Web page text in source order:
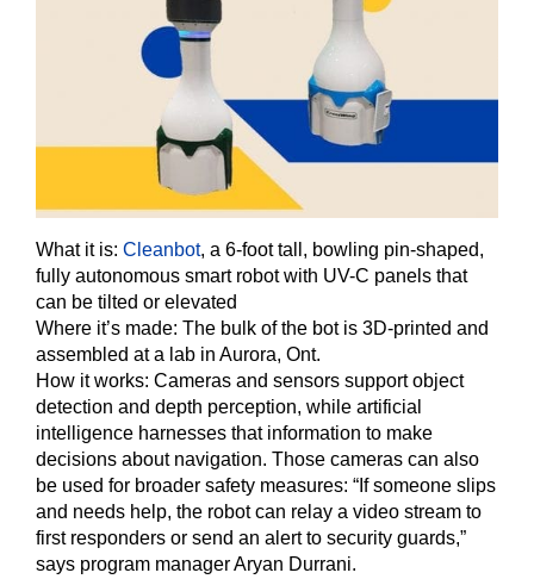
What it is: Cleanbot, a 6-foot tall, bowling pin-shaped,
fully autonomous smart robot with UV-C panels that
can be tilted or elevated
Where it’s made: The bulk of the bot is 3D-printed and
assembled at a lab in Aurora, Ont.
How it works: Cameras and sensors support object
detection and depth perception, while artificial
intelligence harnesses that information to make
decisions about navigation. Those cameras can also
be used for broader safety measures: “If someone slips
and needs help, the robot can relay a video stream to
first responders or send an alert to security guards,”
says program manager Aryan Durrani.